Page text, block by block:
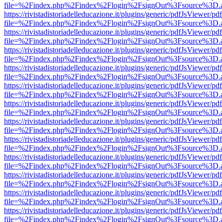
https://rivistadistoriadelleducazione.it/plugins/generic/pdfJsViewer/
https://rivistadistoriadelleducazione.it/plugins/generic/pdfJsViewer/
https://rivistadistoriadelleducazione.it/plugins/generic/pdfJsViewer/
https://rivistadistoriadelleducazione.it/plugins/generic/pdfJsViewer/
https://rivistadistoriadelleducazione.it/plugins/generic/pdfJsViewer/
https://rivistadistoriadelleducazione.it/plugins/generic/pdfJsViewer/
https://rivistadistoriadelleducazione.it/plugins/generic/pdfJsViewer/
https://rivistadistoriadelleducazione.it/plugins/generic/pdfJsViewer/
https://rivistadistoriadelleducazione.it/plugins/generic/pdfJsViewer/
https://rivistadistoriadelleducazione.it/plugins/generic/pdfJsViewer/
https://rivistadistoriadelleducazione.it/plugins/generic/pdfJsViewer/
https://rivistadistoriadelleducazione.it/plugins/generic/pdfJsViewer/